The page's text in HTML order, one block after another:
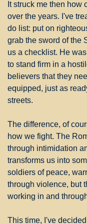
It struck me then
over the years. I've
do list: put on
grab the sword of the
us a checklist. He
to stand firm in a
believers that they
equipped, just as
streets.
The difference, of
how we fight. The
through intimidation
transforms us into
soldiers of peace,
through violence, but
working in and
This time, I've